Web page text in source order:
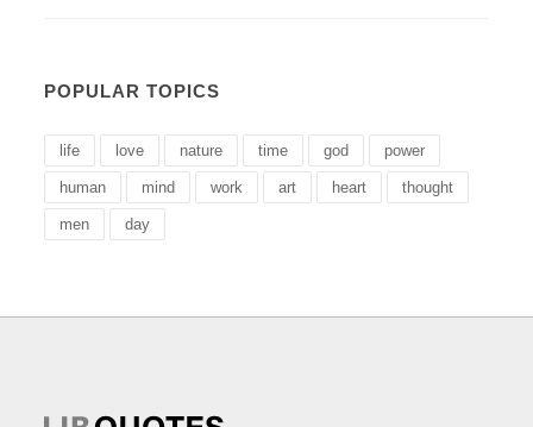
POPULAR TOPICS
life love nature time god power
human mind work art heart thought
men day